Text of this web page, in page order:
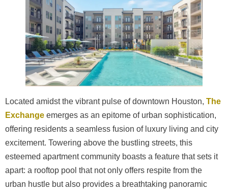
Located amidst the vibrant pulse of downtown Houston, The
Exchange emerges as an epitome of urban sophistication,
offering residents a seamless fusion of luxury living and city
excitement. Towering above the bustling streets, this
esteemed apartment community boasts a feature that sets it
apart: a rooftop pool that not only offers respite from the
urban hustle but also provides a breathtaking panoramic